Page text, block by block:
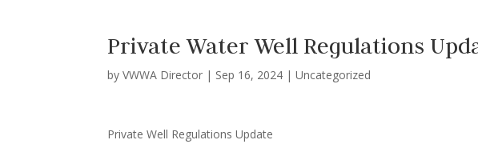
Private Water Well Regulations
byVWWA Director | Sep 16, 2024 |Uncategorized
Private Well Regulations Update